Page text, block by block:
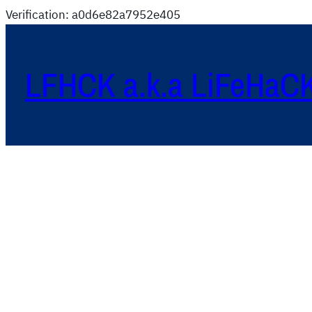
Verification: a0d6e82a7952e405
LFHCK a.k.a